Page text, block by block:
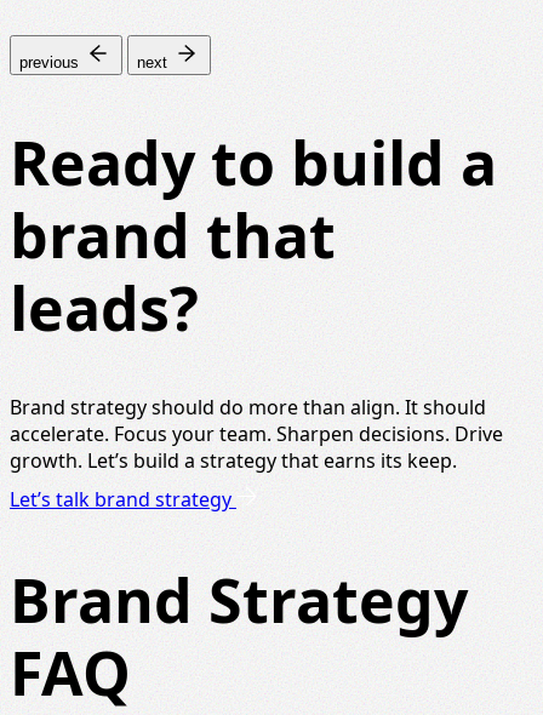
previous next
Ready to build a
brand that
leads?
Brand strategy should do more than align. It should
accelerate. Focus your team. Sharpen decisions. Drive
growth. Let’s build a strategy that earns its keep.
Let’s talk brand strategy
Brand Strategy
FAQ